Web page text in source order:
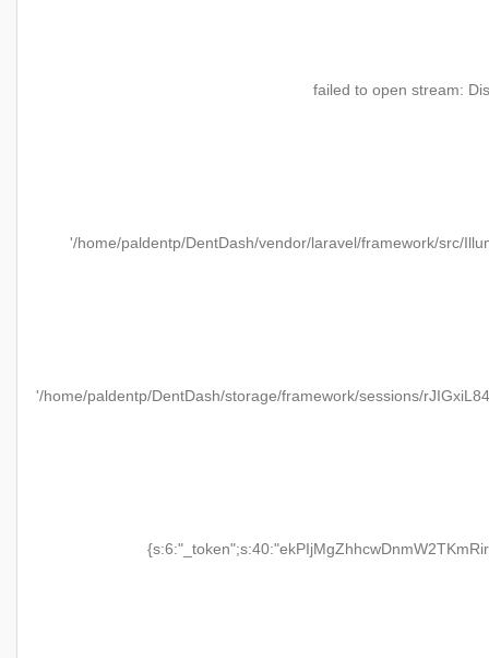
failed to open stream:
'/home/paldentp/DentDash/vendor/laravel/framework/src/
'/home/paldentp/DentDash/storage/framework/sessions/